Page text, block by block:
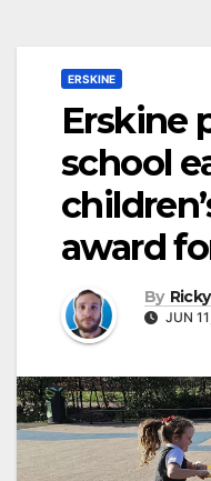
ERSKINE
Erskine
school
award
By
JUN